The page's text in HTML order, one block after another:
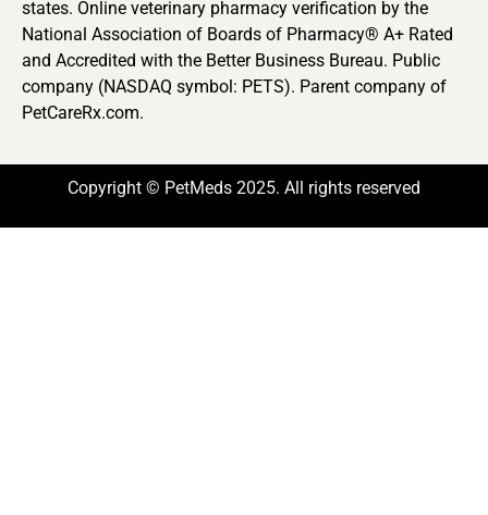
states. Online veterinary pharmacy verification by the
National Association of Boards of Pharmacy® A+ Rated
and Accredited with the Better Business Bureau. Public
company (NASDAQ symbol: PETS). Parent company of
PetCareRx.com.
Copyright © PetMeds 2025. All rights reserved